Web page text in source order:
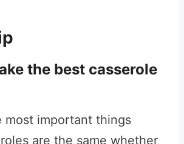
the best casserole
most important things
are the same whether